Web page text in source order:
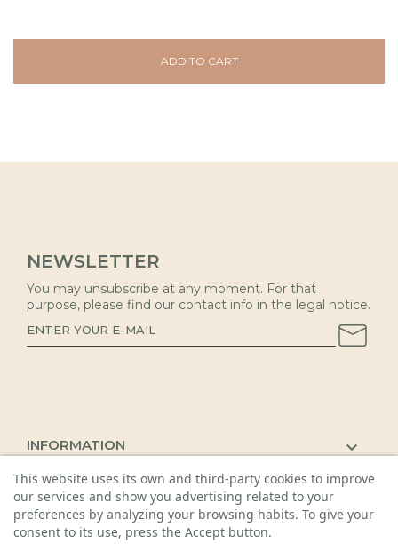
ADD TO CART
NEWSLETTER
You may unsubscribe at any moment. For that
purpose, please find our contact info in the legal notice.
INFORMATION 
KAUNAS SHOP 
DETAILS 
This website uses its own and third-party cookies to improve
our services and show you advertising related to your
preferences by analyzing your browsing habits. To give your
consent to its use, press the Accept button.